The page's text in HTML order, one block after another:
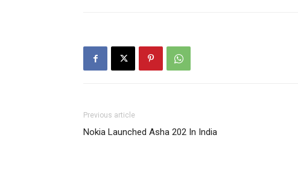
Previous article
Nokia Launched Asha 202 In India